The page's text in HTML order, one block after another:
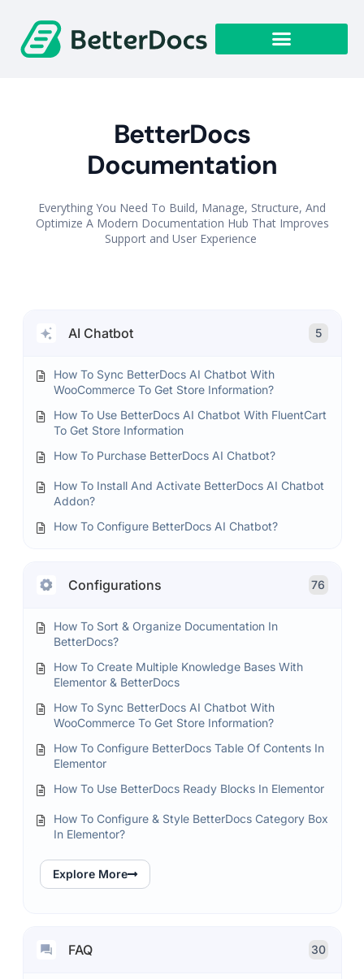
BetterDocs
Documentation
Everything You Need To Build, Manage, Structure, And
Optimize A Modern Documentation Hub That Improves
Support and User Experience
AI Chatbot 5
How To Sync BetterDocs AI Chatbot With
WooCommerce To Get Store Information?
How To Use BetterDocs AI Chatbot With FluentCart
To Get Store Information
How To Purchase BetterDocs AI Chatbot?
How To Install And Activate BetterDocs AI Chatbot
Addon?
How To Configure BetterDocs AI Chatbot?
Configurations 76
How To Sort & Organize Documentation In
BetterDocs?
How To Create Multiple Knowledge Bases With
Elementor & BetterDocs
How To Sync BetterDocs AI Chatbot With
WooCommerce To Get Store Information?
How To Configure BetterDocs Table Of Contents In
Elementor
How To Use BetterDocs Ready Blocks In Elementor
How To Configure & Style BetterDocs Category Box
In Elementor?
Explore More
FAQ 30